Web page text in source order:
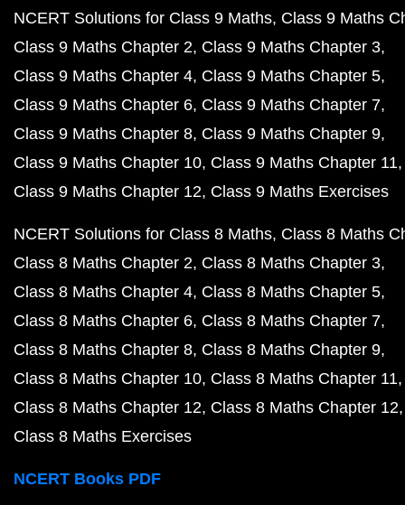
NCERT Solutions for Class 9 Maths Class 9 Maths
Class 9 Maths Chapter 2 Class 9 Maths Chapter 3
Class 9 Maths Chapter 4 Class 9 Maths Chapter 5
Class 9 Maths Chapter 6 Class 9 Maths Chapter 7
Class 9 Maths Chapter 8 Class 9 Maths Chapter 9
Class 9 Maths Chapter 10 Class 9 Maths Chapter 11
Class 9 Maths Chapter 12 Class 9 Maths Exercises
NCERT Solutions for Class 8 Maths Class 8 Maths
Class 8 Maths Chapter 2 Class 8 Maths Chapter 3
Class 8 Maths Chapter 4 Class 8 Maths Chapter 5
Class 8 Maths Chapter 6 Class 8 Maths Chapter 7
Class 8 Maths Chapter 8 Class 8 Maths Chapter 9
Class 8 Maths Chapter 10 Class 8 Maths Chapter 11
Class 8 Maths Chapter 12 Class 8 Maths Chapter 12
Class 8 Maths Exercises
NCERT Books PDF